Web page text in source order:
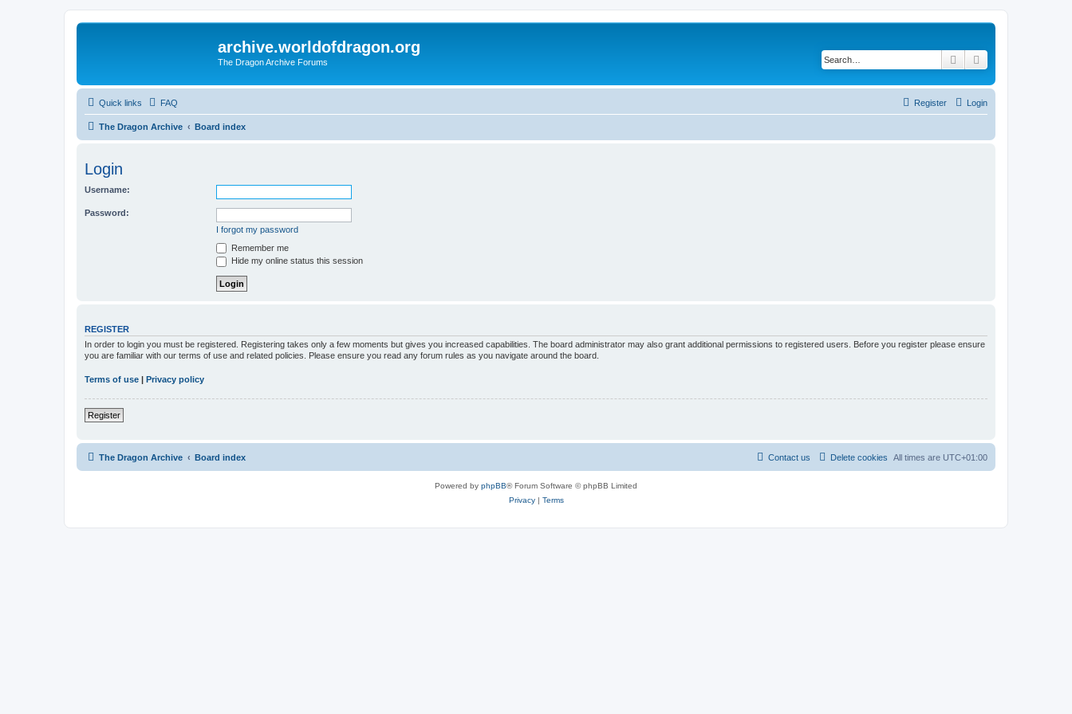
archive.worldofdragon.org
The Dragon Archive Forums Search
Quick links FAQ Login
Register
The Dragon Archive Board index
Login
Username:
Password:
I forgot my password
Remember me
Hide my online status this session
REGISTER
In order to login you must be registered. Registering takes only a few moments but gives you increased capabilities. The board administrator may also grant additional permissions to registered users. Before you register please ensure
you are familiar with our terms of use and related policies. Please ensure you read any forum rules as you navigate around the board.
Terms of use Privacy policy
Register
The Dragon Archive Board index All times are UTC+01:00
Delete cookies
Contact us
Powered by phpBB® Forum Software © phpBB Limited
Privacy| Terms